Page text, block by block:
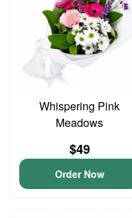
Whispering Pink
Meadows
$49
Order Now